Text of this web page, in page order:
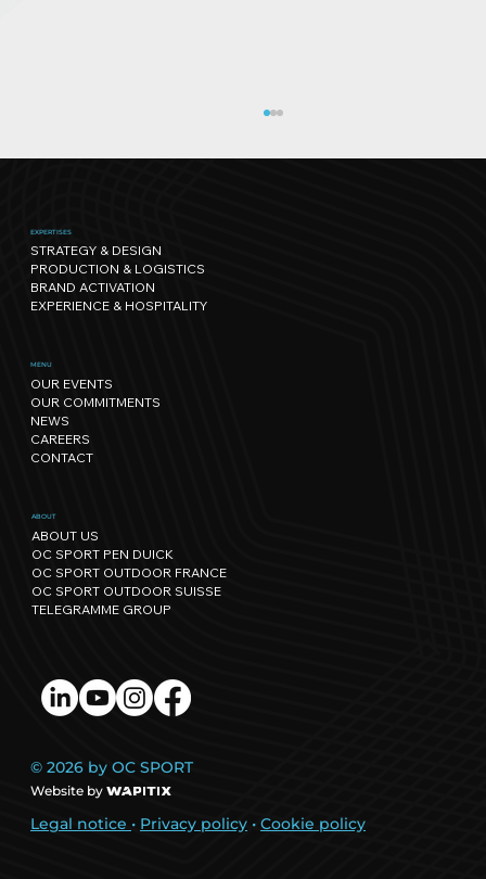
does Nature: our path towards
regenerative events.
EXPERTISES
STRATEGY & DESIGN
PRODUCTION & LOGISTICS
BRAND ACTIVATION
EXPERIENCE & HOSPITALITY
MENU
OUR EVENTS
OUR COMMITMENTS
NEWS
CAREERS
CONTACT
ABOUT
ABOUT US
OC SPORT PEN DUICK
OC SPORT OUTDOOR FRANCE
OC SPORT OUTDOOR SUISSE
TELEGRAMME GROUP
© 2026 by OC SPORT
Website by
Legal notice • Privacy policy • Cookie policy